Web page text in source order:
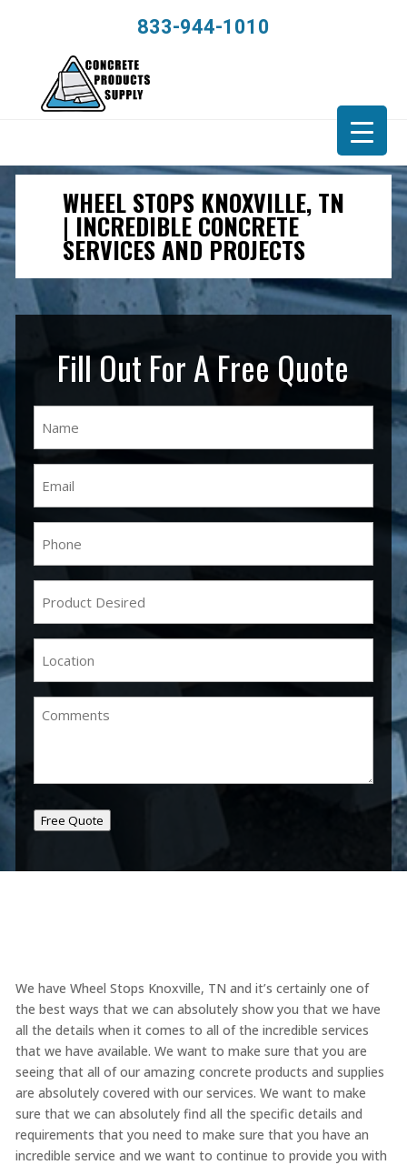
833-944-1010
WHEEL STOPS KNOXVILLE, TN
| INCREDIBLE CONCRETE
SERVICES AND PROJECTS
Fill Out For A Free Quote
Desired(Required)
Free Quote
We have Wheel Stops Knoxville, TN and it’s certainly one of
the best ways that we can absolutely show you that we have
all the details when it comes to all of the incredible services
that we have available. We want to make sure that you are
seeing that all of our amazing concrete products and supplies
are absolutely covered with our services. We want to make
sure that we can absolutely find all the specific details and
requirements that you need to make sure that you have an
incredible service and we want to continue to provide you with